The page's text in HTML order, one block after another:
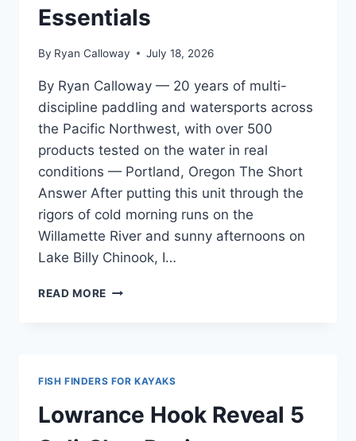
Essentials
By Ryan Calloway July 18, 2026
By Ryan Calloway — 20 years of multi-
discipline paddling and watersports across
the Pacific Northwest, with over 500
products tested on the water in real
conditions — Portland, Oregon The Short
Answer After putting this unit through the
rigors of cold morning runs on the
Willamette River and sunny afternoons on
Lake Billy Chinook, I…
READ MORE GARMIN
FISHING
AND
FISH FINDERS FOR KAYAKS
Lowrance Hook Reveal 5